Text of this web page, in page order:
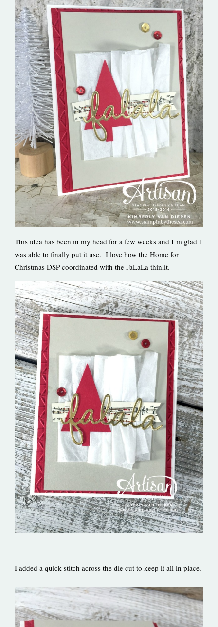
This idea has been in my head for a few weeks and I’m glad I
was able to finally put it use. I love how the Home for
Christmas DSP coordinated with the FaLaLa thinlit.
I added a quick stitch across the die cut to keep it all in place.